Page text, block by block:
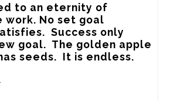
to an eternity of
work. No set goal
Success only
goal.  The golden apple
seeds.  It is endless.